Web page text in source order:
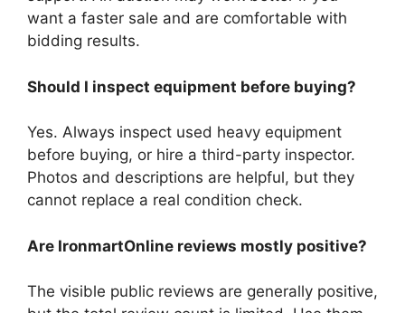
want a faster sale and are comfortable with
bidding results.
Should I inspect equipment before buying?
Yes. Always inspect used heavy equipment
before buying, or hire a third-party inspector.
Photos and descriptions are helpful, but they
cannot replace a real condition check.
Are IronmartOnline reviews mostly positive?
The visible public reviews are generally positive,